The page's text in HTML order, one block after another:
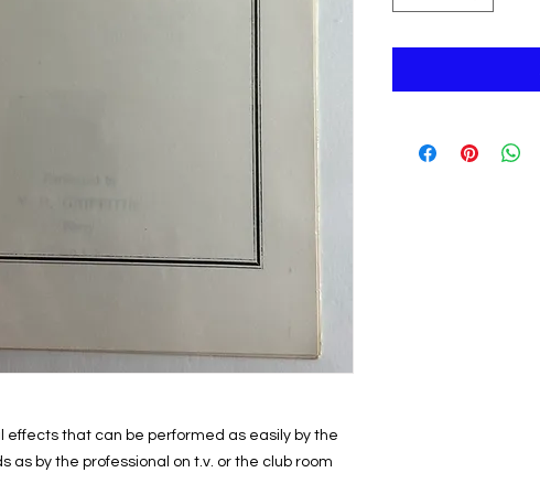
effects that can be performed as easily by the
as by the professional on t.v. or the club room